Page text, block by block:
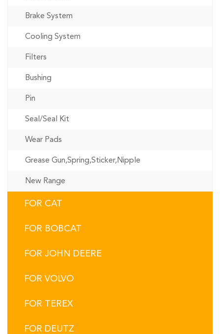
Brake System
Cooling System
Filters
Bushing
Pin
Seal/Seal Kit
Wear Pads
Grease Gun,Spring,Sticker,Nipple
New Range
FOR CAT
FOR BOBCAT
FOR JOHN DEERE
FOR VOLVO
FOR TEREX
FOR DEUTZ